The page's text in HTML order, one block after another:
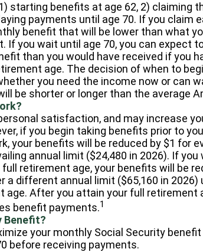
starting benefits at age 62, 2) claiming
payments until age 70. If you claim
benefit that will be lower than what
If you wait until age 70, you can expect
than you would have received if you
age. The decision of when to
you need the income now or can
be shorter or longer than the average
satisfaction, and may increase
if you begin taking benefits prior to
your benefits will be reduced by $1 for
annual limit ($24,480 in 2026). If you
retirement age, your benefits will be
a different annual limit ($65,160 in
age. After you attain your full retirement
benefit payments.1
Benefit?
your monthly Social Security
before receiving payments.